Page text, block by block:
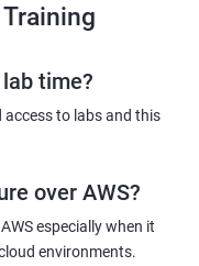
time?
access to labs and this
over AWS?
especially when it
environments.